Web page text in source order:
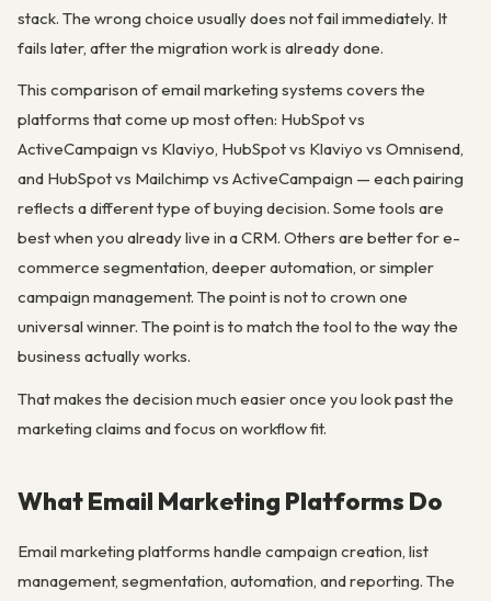
stack. The wrong choice usually does not fail immediately. It
fails later, after the migration work is already done.
This comparison of email marketing systems covers the
platforms that come up most often: HubSpot vs
ActiveCampaign vs Klaviyo, HubSpot vs Klaviyo vs Omnisend,
and HubSpot vs Mailchimp vs ActiveCampaign — each pairing
reflects a different type of buying decision. Some tools are
best when you already live in a CRM. Others are better for e-
commerce segmentation, deeper automation, or simpler
campaign management. The point is not to crown one
universal winner. The point is to match the tool to the way the
business actually works.
That makes the decision much easier once you look past the
marketing claims and focus on workflow fit.
What Email Marketing Platforms Do
Email marketing platforms handle campaign creation, list
management, segmentation, automation, and reporting. The